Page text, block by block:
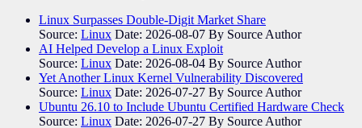
Linux Surpasses Double-Digit Market Share
Source: Linux Date: 2026-08-07 By Source Author
AI Helped Develop a Linux Exploit
Source: Linux Date: 2026-08-04 By Source Author
Yet Another Linux Kernel Vulnerability Discovered
Source: Linux Date: 2026-07-27 By Source Author
Ubuntu 26.10 to Include Ubuntu Certified Hardware Check
Source: Linux Date: 2026-07-27 By Source Author